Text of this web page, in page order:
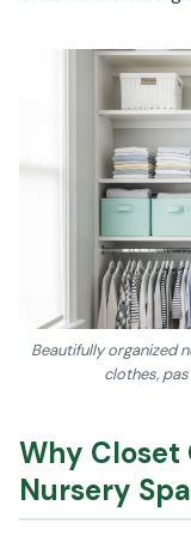
Beautifully organized
clothes,
Why Closet
Nursery